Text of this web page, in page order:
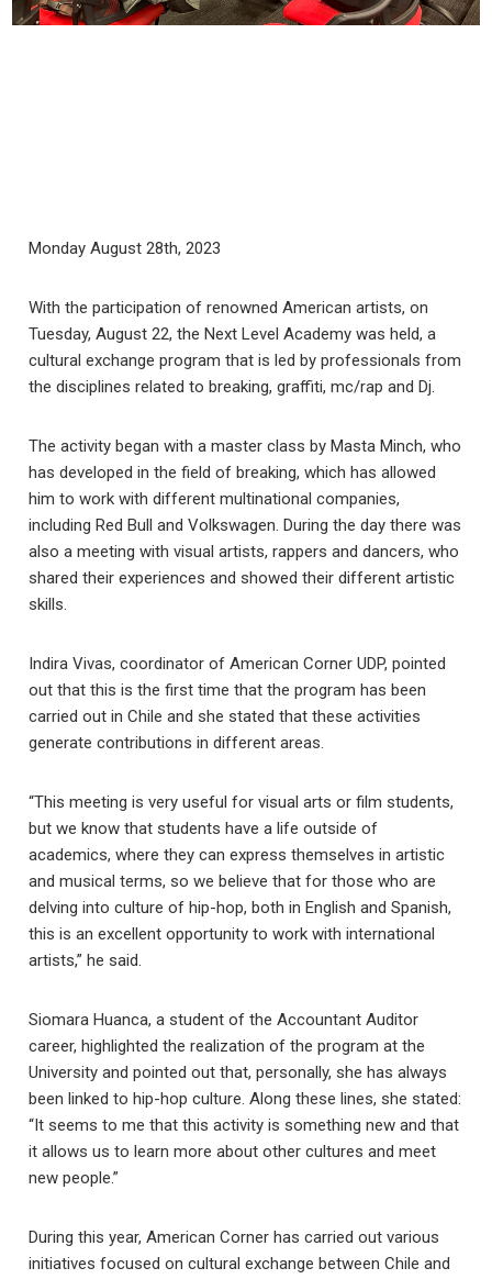
Monday August 28th, 2023
With the participation of renowned American artists, on
Tuesday, August 22, the Next Level Academy was held, a
cultural exchange program that is led by professionals from
the disciplines related to breaking, graffiti, mc/rap and Dj.
The activity began with a master class by Masta Minch, who
has developed in the field of breaking, which has allowed
him to work with different multinational companies,
including Red Bull and Volkswagen. During the day there was
also a meeting with visual artists, rappers and dancers, who
shared their experiences and showed their different artistic
skills.
Indira Vivas, coordinator of American Corner UDP, pointed
out that this is the first time that the program has been
carried out in Chile and she stated that these activities
generate contributions in different areas.
“This meeting is very useful for visual arts or film students,
but we know that students have a life outside of
academics, where they can express themselves in artistic
and musical terms, so we believe that for those who are
delving into culture of hip-hop, both in English and Spanish,
this is an excellent opportunity to work with international
artists,” he said.
Siomara Huanca, a student of the Accountant Auditor
career, highlighted the realization of the program at the
University and pointed out that, personally, she has always
been linked to hip-hop culture. Along these lines, she stated:
“It seems to me that this activity is something new and that
it allows us to learn more about other cultures and meet
new people.”
During this year, American Corner has carried out various
initiatives focused on cultural exchange between Chile and